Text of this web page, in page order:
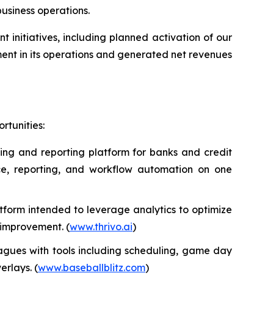
operations.
initiatives, including planned activation of our
in its operations and generated net revenues
and reporting platform for banks and credit
reporting, and workflow automation on one
intended to leverage analytics to optimize
(www.thrivo.ai)
with tools including scheduling, game day
(www.baseballblitz.com)